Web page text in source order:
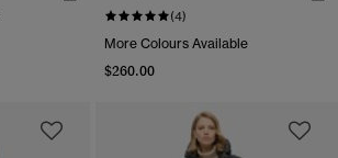
(4)
More Colours Available
$260.00